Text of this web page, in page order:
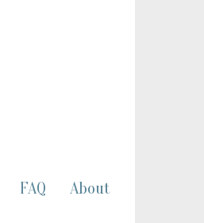
FAQ About